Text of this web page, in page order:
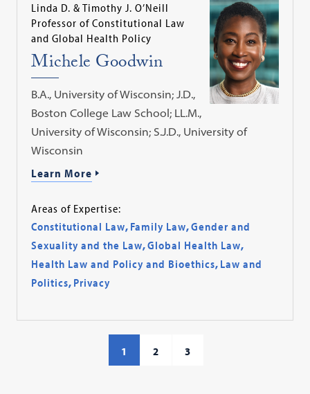
Linda D. & Timothy J. O’Neill
Professor of Constitutional Law
and Global Health Policy
Michele Goodwin
B.A., University of Wisconsin; J.D.,
Boston College Law School; LL.M.,
University of Wisconsin; S.J.D., University of
Wisconsin
Learn More
Areas of Expertise:
Constitutional Law, Family Law,Gender and
Sexuality and the Law,Global Health Law,
Health Law and Policy and Bioethics, Law and
Politics, Privacy
1 2 3